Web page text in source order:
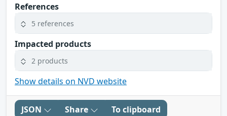
References
5 references
Impacted products
2 products
Show details on NVD website
JSON Share To clipboard